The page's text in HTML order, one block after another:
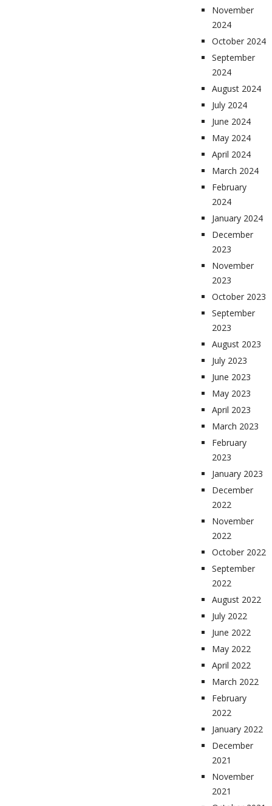
November
2024
October 2024
September
2024
August 2024
July 2024
June 2024
May 2024
April 2024
March 2024
February
2024
January 2024
December
2023
November
2023
October 2023
September
2023
August 2023
July 2023
June 2023
May 2023
April 2023
March 2023
February
2023
January 2023
December
2022
November
2022
October 2022
September
2022
August 2022
July 2022
June 2022
May 2022
April 2022
March 2022
February
2022
January 2022
December
2021
November
2021